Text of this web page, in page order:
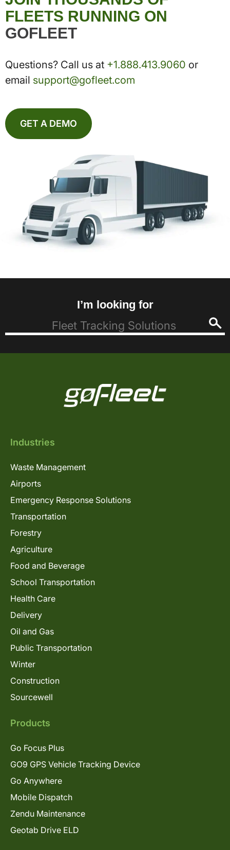
FLEETS RUNNING ON
GOFLEET
Questions? Call us at +1.888.413.9060 or
email support@gofleet.com
GET A DEMO
I’m looking for
Industries
Waste Management
Airports
Emergency Response Solutions
Transportation
Forestry
Agriculture
Food and Beverage
School Transportation
Health Care
Delivery
Oil and Gas
Public Transportation
Winter
Construction
Sourcewell
Products
Go Focus Plus
GO9 GPS Vehicle Tracking Device
Go Anywhere
Mobile Dispatch
Zendu Maintenance
Geotab Drive ELD